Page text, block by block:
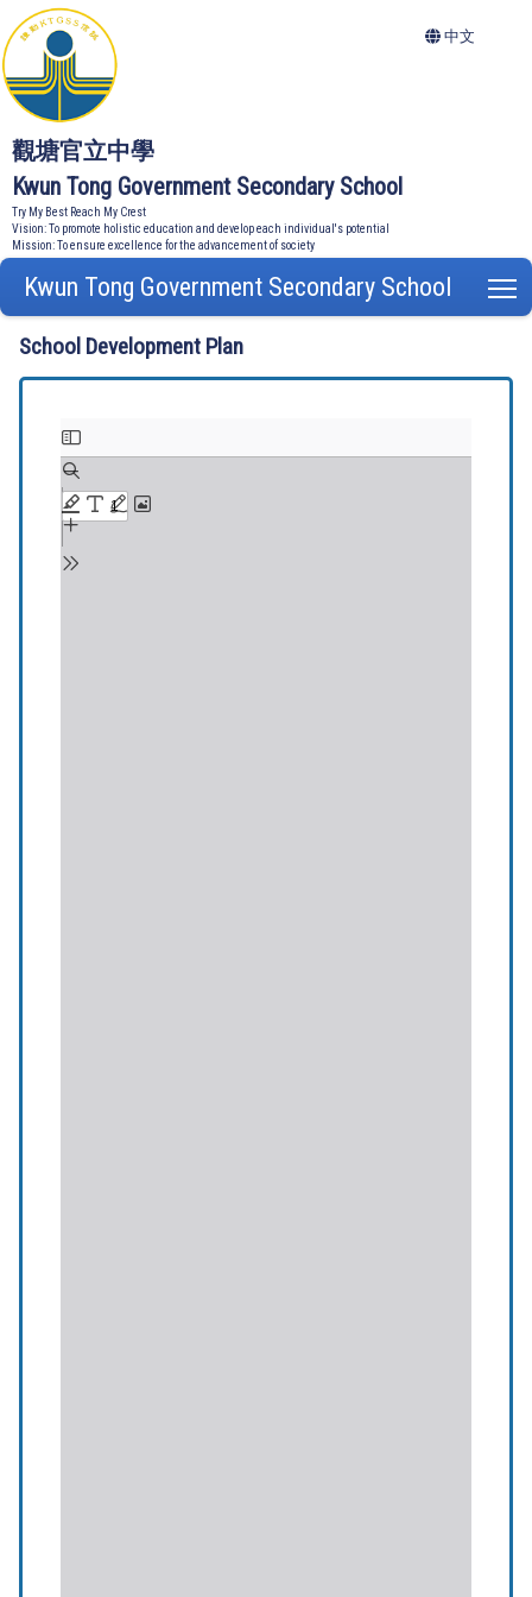
觀塘官立中學
Kwun Tong Government Secondary School
Try My Best Reach My Crest
Vision: To promote holistic education and develop each individual's potential
Mission: To ensure excellence for the advancement of society
中文
Kwun Tong Government Secondary School
School Development Plan